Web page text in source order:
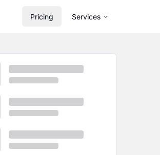
Pricing Services